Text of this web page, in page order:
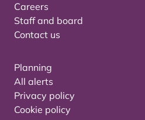
Careers
Staff and board
Contact us
Planning
All alerts
Privacy policy
Cookie policy